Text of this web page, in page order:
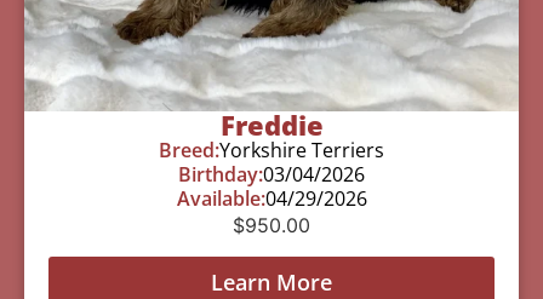
Freddie
Breed:Yorkshire Terriers
Birthday:03/04/2026
Available:04/29/2026
$950.00
Learn More